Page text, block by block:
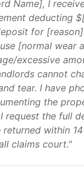
Name], I
deducting
for
[normal wear
excessive
cannot
tear. I have
the
request the full
within
claims court."